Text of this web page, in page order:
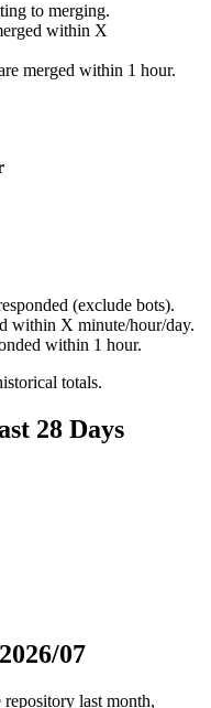
to merging.
within X
merged within 1 hour.
(exclude bots).
within X minute/hour/day.
within 1 hour.
totals.
28 Days
2026/07
last month,